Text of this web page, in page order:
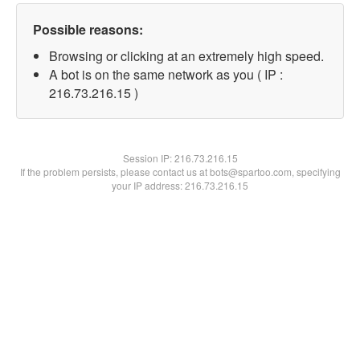
Possible reasons:
Browsing or clicking at an extremely high speed.
A bot is on the same network as you ( IP :
216.73.216.15 )
Session IP:216.73.216.15
If the problem persists, please contact us at bots@spartoo.com, specifying
your IP address: 216.73.216.15